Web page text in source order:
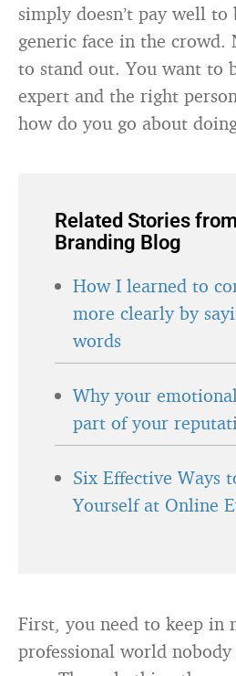
simply doesn’t pay well
generic face in the
to stand out. You want to
expert and the right
how do you go about
Related Stories
Branding Blog
How I learned to
more clearly by
words
Why your
part of your
Six Effective Ways
Yourself at Online
First, you need to keep in
professional world